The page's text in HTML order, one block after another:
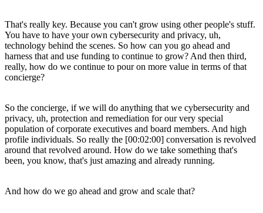
That's really key. Because you can't grow using other people's stuff.
You have to have your own cybersecurity and privacy, uh,
technology behind the scenes. So how can you go ahead and
harness that and use funding to continue to grow? And then third,
really, how do we continue to pour on more value in terms of that
concierge?
So the concierge, if we will do anything that we cybersecurity and
privacy, uh, protection and remediation for our very special
population of corporate executives and board members. And high
profile individuals. So really the [00:02:00] conversation is revolved
around that revolved around. How do we take something that's
been, you know, that's just amazing and already running.
And how do we go ahead and grow and scale that?